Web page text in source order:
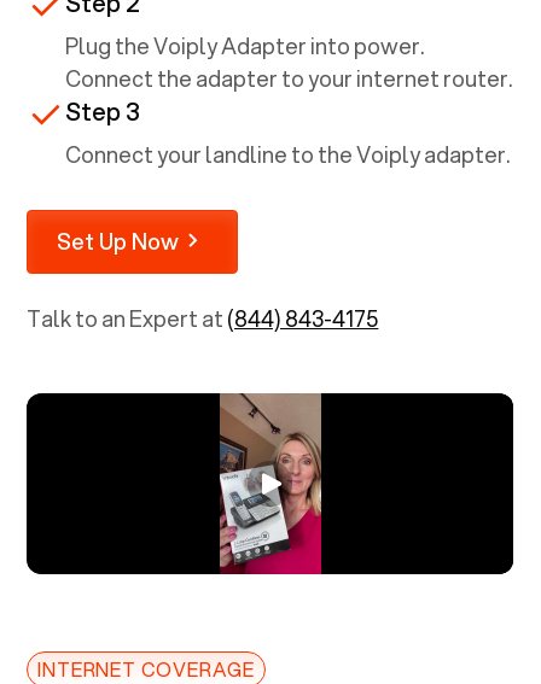
Plug the Voiply Adapter into power.
Connect the adapter to your internet router.
Step 3
Connect your landline to the Voiply adapter.
Set Up Now
Talk to an Expert at(844) 843-4175
INTERNET COVERAGE